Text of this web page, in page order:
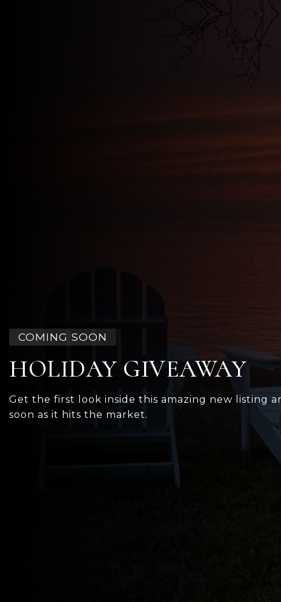
COMING SOON
HOLIDAY GIVEAWAY
Get the first look inside this amazing new listing
soon as it hits the market.